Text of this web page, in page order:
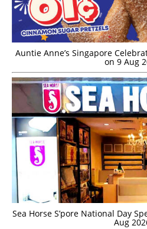
Auntie Anne’s Singapore
on 9 Aug
Sea Horse S’pore National Day
Aug